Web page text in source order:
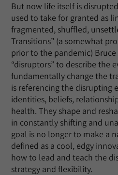
But now life itself is
used to take for granted as
fragmented, shuffled,
Transitions” (a somewhat
prior to the pandemic)
“disruptors” to describe the
fundamentally change the
is referencing the disrupting
identities, beliefs,
health. They shape and
in constantly shifting and
goal is no longer to make a
defined as a cool, edgy
how to lead and teach the
strategy and flexibility.